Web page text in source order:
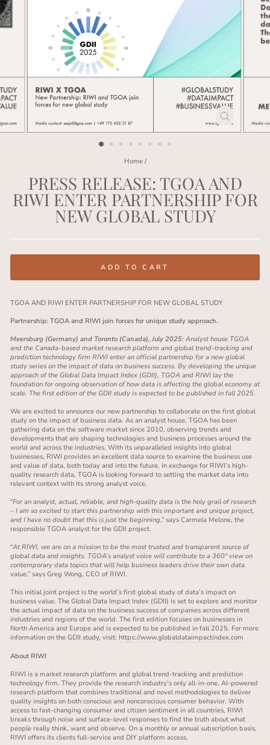
Home /
PRESS RELEASE: TGOA AND
RIWI ENTER PARTNERSHIP FOR
NEW GLOBAL STUDY
ADD TO CART
TGOA AND RIWI ENTER PARTNERSHIP FOR NEW GLOBAL STUDY
Partnership: TGOA and RIWI join forces for unique study approach.
Meersburg (Germany) and Toronto (Canada), July 2025: Analyst house TGOA
and the Canada-based market research platform and global trend-tracking and
prediction technology firm RIWI enter an official partnership for a new global
study series on the impact of data on business success. By developing the unique
approach of the Global Data Impact Index (GDII), TGOA and RIWI lay the
foundation for ongoing observation of how data is affecting the global economy at
scale. The first edition of the GDII study is expected to be published in fall 2025.
We are excited to announce our new partnership to collaborate on the first global
study on the impact of business data. As an analyst house, TGOA has been
gathering data on the software market since 2010, observing trends and
developments that are shaping technologies and business processes around the
world and across the industries. With its unparalleled insights into global
businesses, RIWI provides an excellent data source to examine the business use
and value of data, both today and into the future. In exchange for RIWI’s high-
quality research data, TGOA is looking forward to setting the market data into
relevant context with its strong analyst voice.
“For an analyst, actual, reliable, and high-quality data is the holy grail of research
– I am so excited to start this partnership with this important and unique project,
and I have no doubt that this is just the beginning,” says Carmela Melone, the
responsible TGOA analyst for the GDII project.
“At RIWI, we are on a mission to be the most trusted and transparent source of
global data and insights. TGOA’s analyst voice will contribute to a 360° view on
contemporary data topics that will help business leaders drive their own data
value,” says Greg Wong, CEO of RIWI.
This initial joint project is the world’s first global study of data’s impact on
business value. The Global Data Impact Index (GDII) is set to explore and monitor
the actual impact of data on the business success of companies across different
industries and regions of the world. The first edition focuses on businesses in
North America and Europe and is expected to be published in fall 2025. For more
information on the GDII study, visit: https://www.globaldataimpactindex.com
About RIWI
RIWI is a market research platform and global trend-tracking and prediction
technology firm. They provide the research industry’s only all-in-one, AI-powered
research platform that combines traditional and novel methodologies to deliver
quality insights on both conscious and nonconscious consumer behavior. With
access to fast-changing consumer and citizen sentiment in all countries, RIWI
breaks through noise and surface-level responses to find the truth about what
people really think, want and observe. On a monthly or annual subscription basis,
RIWI offers its clients full-service and DIY platform access.
CLOSE
(ESC)